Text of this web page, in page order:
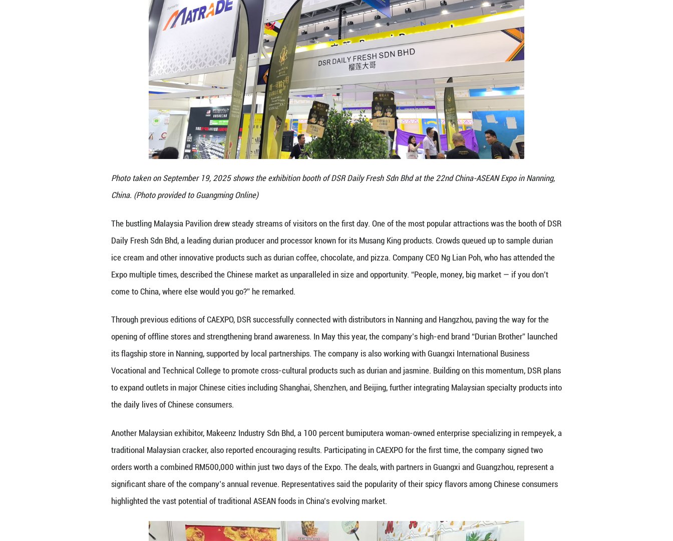
Against this backdrop, Malaysia’s participation at CAEXPO has grown in both scale and substance. According to
Trade Consul at the Consulate General of Malaysia in Guangzhou, Malaysia has joined the Expo for 22 consecutive
delegation comprising around 70 exhibitors. The sectors represented range from food and beverage and palm oil to
industries, and services. “We believe that CAEXPO is not only our gateway to the Chinese market, but to establish a
sustainable relationship between Malaysia and China,” she said, adding that the platform also enables exhibitors to
ASEAN countries.